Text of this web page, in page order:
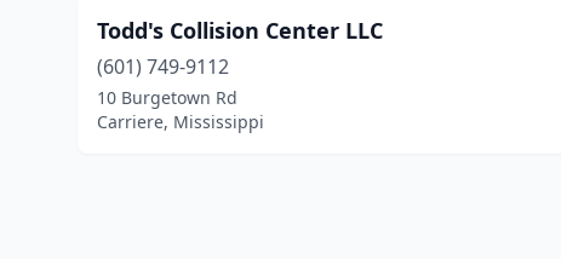
Todd's Collision Center LLC
(601) 749-9112
10 Burgetown Rd
Carriere, Mississippi